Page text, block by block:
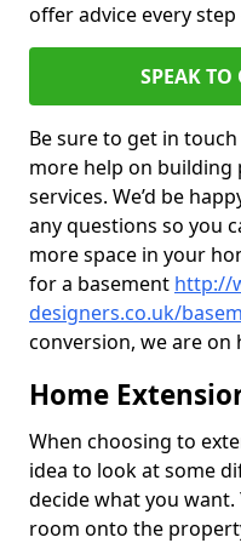
offer advice every
SPEAK TO
Be sure to get in
more help on building
services. We’d be
any questions so you
more space in your
for a basement http://
designers.co.uk/
conversion, we are on
Home
When choosing to
idea to look at some
decide what you
room onto the